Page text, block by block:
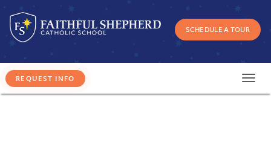
SCHEDULE A TOUR